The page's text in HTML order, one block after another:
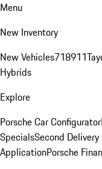
Menu
New Inventory
New Vehicles718911
Hybrids
Explore
Porsche Car Configurator
SpecialsSecond Delivery
ApplicationPorsche